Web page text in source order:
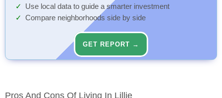
Use local data to guide a smarter investment
Compare neighborhoods side by side
GET REPORT →
Pros And Cons Of Living In Lillie